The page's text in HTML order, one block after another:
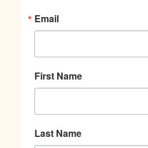
Email
First Name
Last Name